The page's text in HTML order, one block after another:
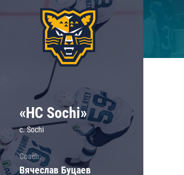
«HC Sochi»
c. Sochi
Coach:
Вячеслав Буцаев